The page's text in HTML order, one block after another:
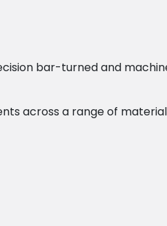
bar-turned and
across a range of